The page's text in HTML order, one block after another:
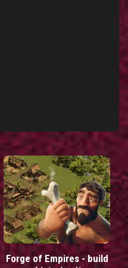
Forge of Empires - build